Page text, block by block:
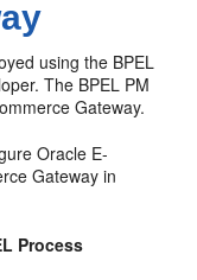
using the BPEL
The BPEL PM
Gateway.
Oracle E-
Gateway in
Process